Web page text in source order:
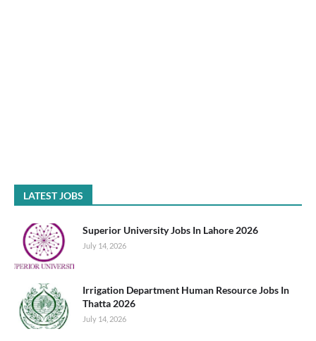
LATEST JOBS
Superior University Jobs In Lahore 2026
July 14, 2026
Irrigation Department Human Resource Jobs In
Thatta 2026
July 14, 2026